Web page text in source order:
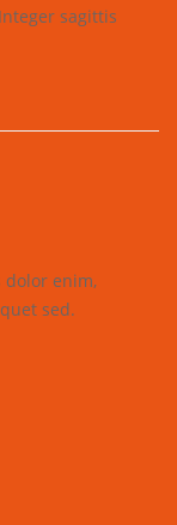
sagittis
dolor enim,
sed.